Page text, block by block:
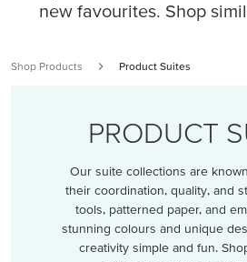
new favourites. Shop
Shop Products Product Suites
PRODUCT
Our suite collections are
their coordination, quality, and
tools, patterned paper, and
stunning colours and unique
creativity simple and fun.